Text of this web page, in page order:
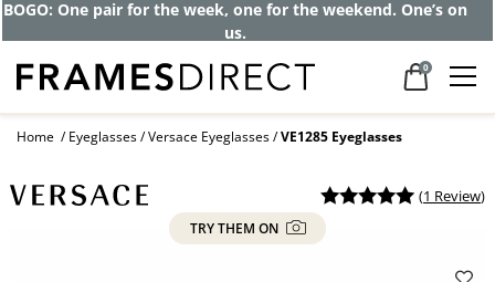
BOGO: One pair for the week, one for the weekend. One’s on
us.
0
Home Eyeglasses Versace Eyeglasses VE1285 Eyeglasses
(1 Review)
TRY THEM ON